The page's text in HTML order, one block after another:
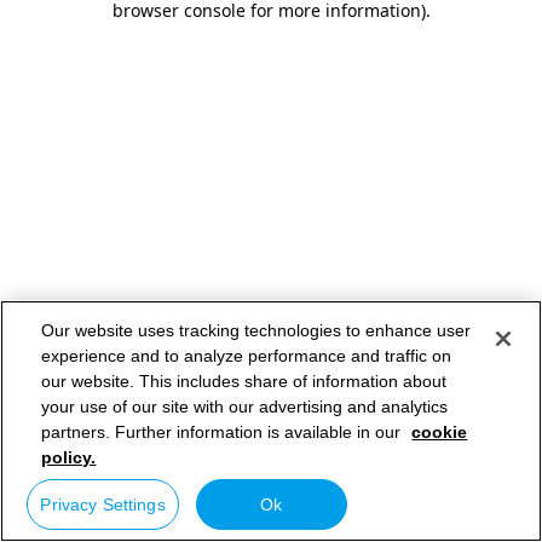
browser console for more information).
Our website uses tracking technologies to enhance user
experience and to analyze performance and traffic on
our website. This includes share of information about
your use of our site with our advertising and analytics
partners. Further information is available in our cookie
policy.
Privacy Settings Ok